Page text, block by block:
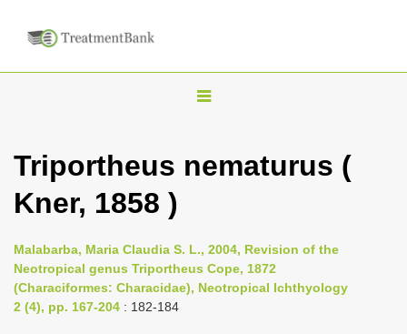
T
g
n
a
Triportheus nematurus (
Kner, 1858 )
Malabarba, Maria Claudia S. L., 2004, Revision of the
Neotropical genus Triportheus Cope, 1872
(Characiformes: Characidae), Neotropical Ichthyology
2 (4), pp. 167-204 : 182-184